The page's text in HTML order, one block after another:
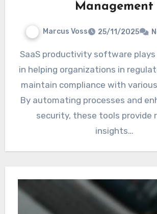
Management
Marcus Voss 25/11/2025
SaaS productivity software plays a crucial role
in helping organizations in
maintain compliance with
By automating processes and
security, these tools provide
insights…